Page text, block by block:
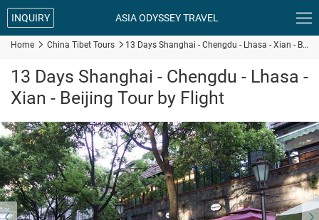

INQUIRY ASIA ODYSSEY TRAVEL
Home  China Tibet Tours  13 Days Shanghai - Chengdu - Lhasa - Xian - Beijing Tour by Flight
13 Days Shanghai - Chengdu - Lhasa -
Xian - Beijing Tour by Flight